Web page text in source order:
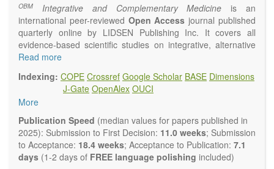
OBM Integrative and Complementary Medicine is an
international peer-reviewed Open Access journal published
quarterly online by LIDSEN Publishing Inc. It covers all
evidence-based scientific studies on integrative, alternative
and complementary approaches to improving health and
Topics contain but are not limited to:
Acupuncture
Acupotomy
Bioelectromagnetics applications
Pharmacological and biological treatments including their
efficacy and safety
Read more
Indexing: COPE Crossref Google Scholar BASE Dimensions
J-Gate OpenAlex OUCI
More
Publication Speed (median values for papers published in
2025): Submission to First Decision: 11.0 weeks; Submission
to Acceptance: 18.4 weeks; Acceptance to Publication: 7.1
days (1-2 days of FREE language polishing included)